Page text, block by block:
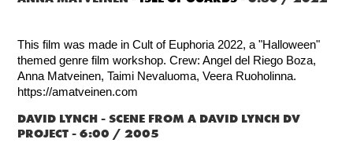
This film was made in Cult of Euphoria 2022, a "Halloween"
themed genre film workshop. Crew: Angel del Riego Boza,
Anna Matveinen, Taimi Nevaluoma, Veera Ruoholinna.
https://amatveinen.com
DAVID LYNCH - SCENE FROM A DAVID LYNCH DV
PROJECT - 6:00 / 2005